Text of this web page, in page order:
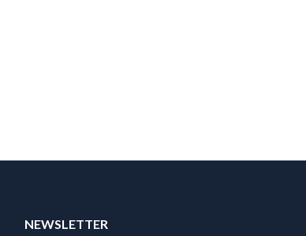
NEWSLETTER